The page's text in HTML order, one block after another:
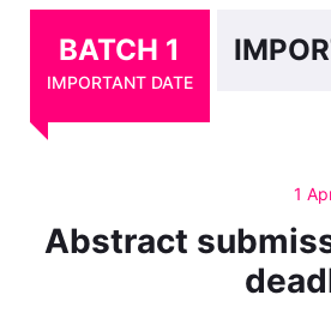
BATCH 1
IMPORTANT DATE
1
Abstract